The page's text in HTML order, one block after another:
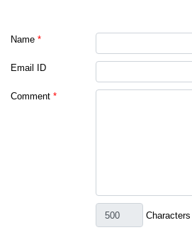
Name *
Email ID
Comment *
Characters